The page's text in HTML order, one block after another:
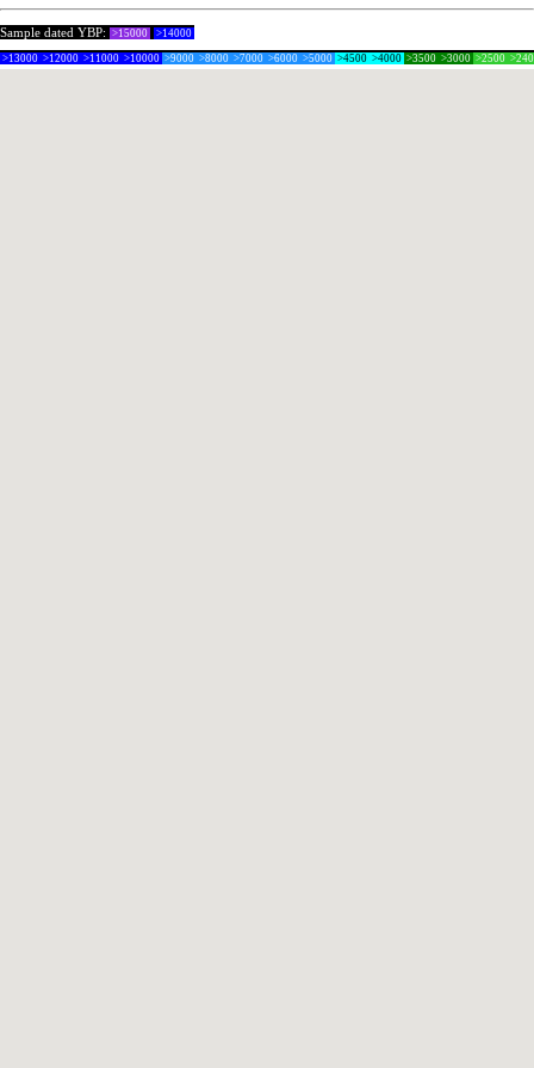
Sample dated YBP: >15000 >14000
>13000 >12000 >11000 >10000 >9000 >8000 >7000 >6000 >5000 >4500 >4000 >3500 >3000 >2500